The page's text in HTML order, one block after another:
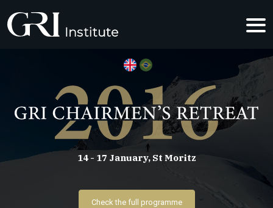
GRI
14 - 17 January, St Moritz
Check the full programme